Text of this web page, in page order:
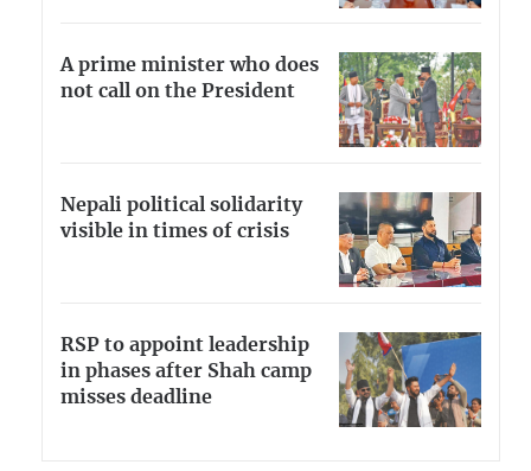
A prime minister who does
not call on the President
Nepali political solidarity
visible in times of crisis
RSP to appoint leadership
in phases after Shah camp
misses deadline